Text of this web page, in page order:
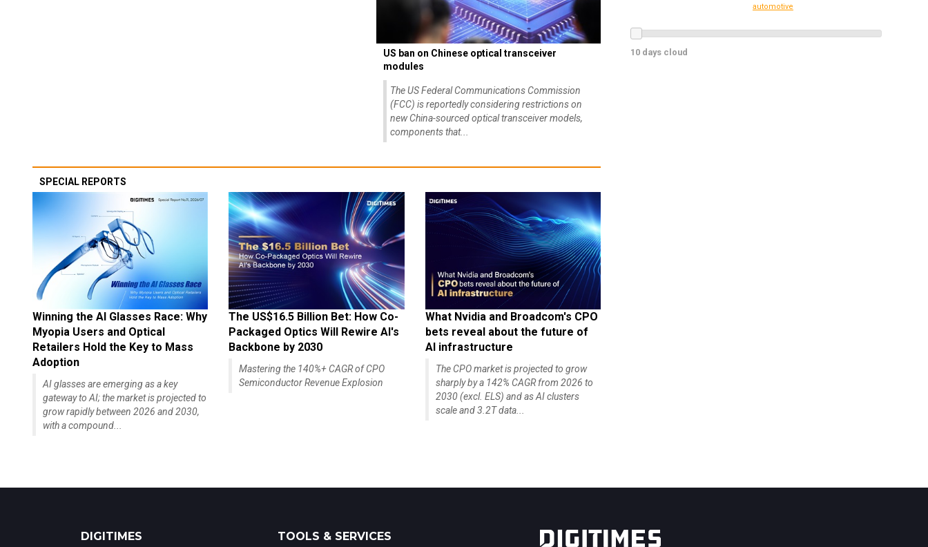
US ban on Chinese optical transceiver
modules
The US Federal Communications Commission
(FCC) is reportedly considering restrictions on
new China-sourced optical transceiver models,
components that...
SPECIAL REPORTS
Winning the AI Glasses Race: Why
Myopia Users and Optical
Retailers Hold the Key to Mass
Adoption
AI glasses are emerging as a key
gateway to AI; the market is projected to
grow rapidly between 2026 and 2030,
with a compound...
The US$16.5 Billion Bet: How Co-
Packaged Optics Will Rewire AI's
Backbone by 2030
Mastering the 140%+ CAGR of CPO
Semiconductor Revenue Explosion
What Nvidia and Broadcom's CPO
bets reveal about the future of
AI infrastructure
The CPO market is projected to grow
sharply by a 142% CAGR from 2026 to
2030 (excl. ELS) and as AI clusters
scale and 3.2T data...
automotive
10 days cloud
DIGITIMES TOOLS & SERVICES